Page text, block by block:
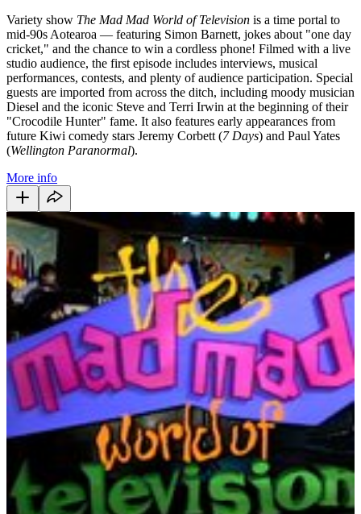
Variety show The Mad Mad World of Television is a time portal to
mid-90s Aotearoa — featuring Simon Barnett, jokes about "one day
cricket," and the chance to win a cordless phone! Filmed with a live
studio audience, the first episode includes interviews, musical
performances, contests, and plenty of audience participation. Special
guests are imported from across the ditch, including moody musician
Diesel and the iconic Steve and Terri Irwin at the beginning of their
"Crocodile Hunter" fame. It also features early appearances from
future Kiwi comedy stars Jeremy Corbett (7 Days) and Paul Yates
(Wellington Paranormal).
More info